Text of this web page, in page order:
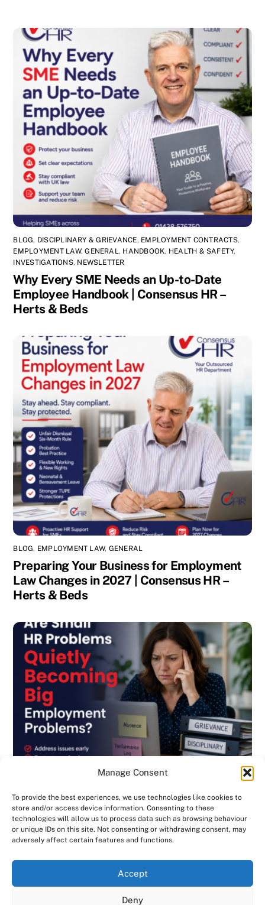
Manage Consent
To provide the best experiences, we use technologies like cookies to
store and/or access device information. Consenting to these
technologies will allow us to process data such as browsing behaviour
or unique IDs on this site. Not consenting or withdrawing consent, may
adversely affect certain features and functions.
Accept
Deny
BLOG, DISCIPLINARY & GRIEVANCE, EMPLOYMENT CONTRACTS,
EMPLOYMENT LAW,GENERAL, HANDBOOK, HEALTH & SAFETY,
INVESTIGATIONS, NEWSLETTER
Why Every SME Needs an Up-to-Date
Employee Handbook | Consensus HR –
Herts & Beds
BLOG, EMPLOYMENT LAW, GENERAL
Preparing Your Business for Employment
Law Changes in 2027 | Consensus HR –
Herts & Beds
BLOG,DISCIPLINARY & GRIEVANCE,EMPLOYMENT CONTRACTS,
EMPLOYMENT LAW
Are Small HR Problems Quietly Becoming
Big Employment Problems? Consensus HR
We use cookies on our website to give you the most
relevant experience by remembering your preferences
the use of ALL the cookies. However, you may visit "Cookie